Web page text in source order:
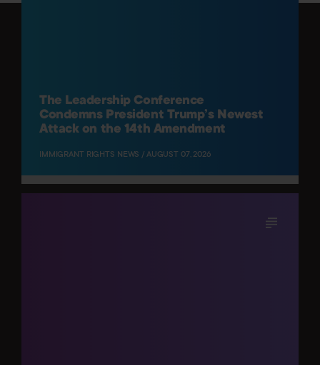
The Leadership Conference
Condemns President Trump’s Newest
Attack on the 14th Amendment
IMMIGRANT RIGHTS NEWS / AUGUST 07, 2026